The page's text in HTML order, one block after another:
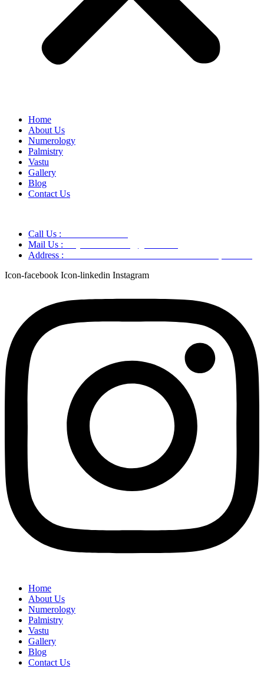
Home
About Us
Numerology
Palmistry
Vastu
Gallery
Blog
Contact Us
Call Us :
Mail Us :
Address :
Icon-facebook Icon-linkedin Instagram
Home
About Us
Numerology
Palmistry
Vastu
Gallery
Blog
Contact Us